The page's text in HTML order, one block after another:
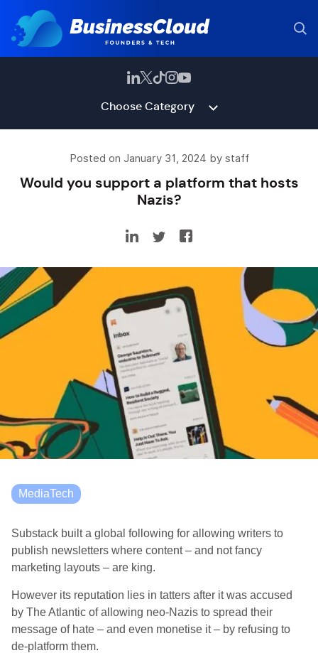
Choose Category
Posted on January 31, 2024 by staff
Would you support a platform that hosts
Nazis?
MediaTech
Substack built a global following for allowing writers to
publish newsletters where content – and not fancy
marketing layouts – are king.
However its reputation lies in tatters after it was accused
by The Atlantic of allowing neo-Nazis to spread their
message of hate – and even monetise it – by refusing to
de-platform them.